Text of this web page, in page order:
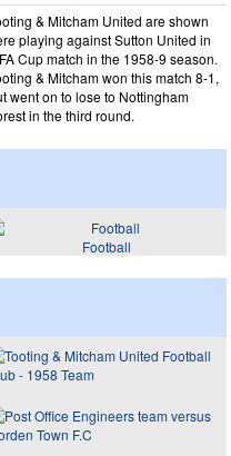
& Mitcham United are shown
playing against Sutton United in
Cup match in the 1958-9 season.
& Mitcham won this match 8-1,
went on to lose to Nottingham
in the third round.
Football